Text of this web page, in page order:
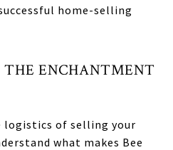
home-selling
ENCHANTMENT
of selling your
what makes Bee